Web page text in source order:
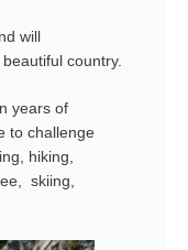
will
country.
years of
to challenge
hiking,
skiing,